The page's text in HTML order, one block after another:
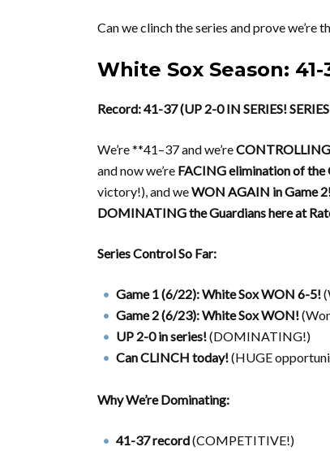
Can we clinch the series and prove we’re
White Sox Season: 41-
Record: 41-37 (UP 2-0 IN SERIES!
We’re **41–37 and we’re
and now we’re FACING elimination of the
victory!), and weWON AGAIN in Game
DOMINATING the Guardians here at
Series Control So Far:
Game 1 (6/22): White Sox WON 6-5!
Game 2 (6/23): White Sox WON!
UP 2-0 in series!(DOMINATING!)
Can CLINCH today!(HUGE
Why We’re Dominating:
41-37 record(COMPETITIVE!)